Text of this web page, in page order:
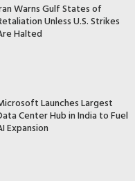
Warns Gulf States of
Unless U.S. Strikes
Halted
Launches Largest
Center Hub in India to Fuel
Expansion